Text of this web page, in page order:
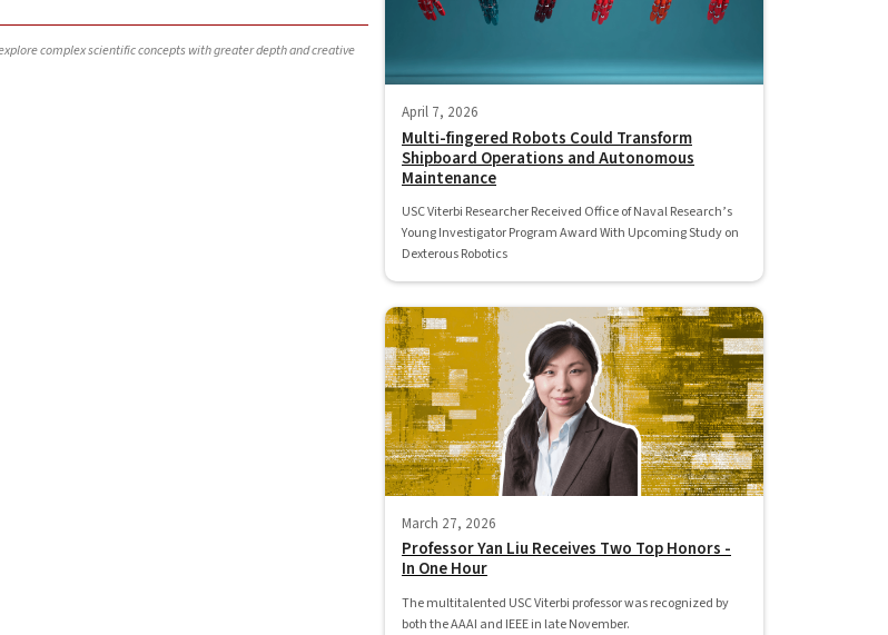
complex scientific concepts with greater depth and creative
April 7, 2026
Multi-fingered Robots Could Transform
Shipboard Operations and Autonomous
Maintenance
USC Viterbi Researcher Received Office of Naval Research’s
Young Investigator Program Award With Upcoming Study on
Dexterous Robotics
March 27, 2026
Professor Yan Liu Receives Two Top Honors -
In One Hour
The multitalented USC Viterbi professor was recognized by
both the AAAI and IEEE in late November.